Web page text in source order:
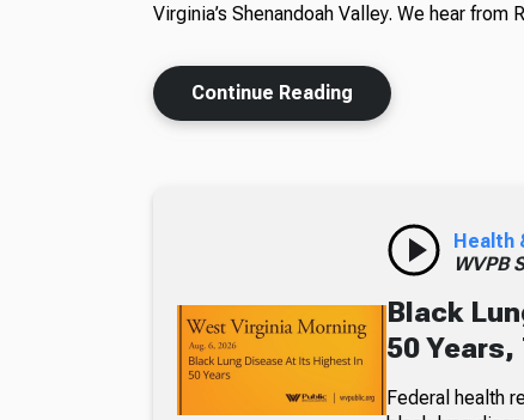
Virginia’s Shenandoah Valley. We hear
Continue Reading
Health
WVPB
Black
50
Federal health